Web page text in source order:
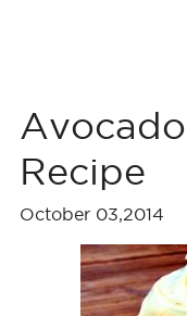
Recipe
October 03,2014